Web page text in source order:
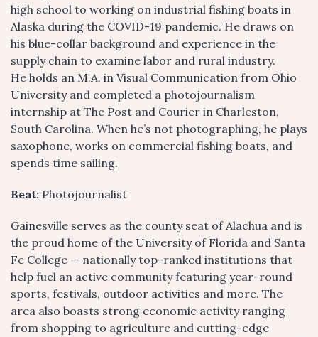
high school to working on industrial fishing boats in
Alaska during the COVID-19 pandemic. He draws on
his blue-collar background and experience in the
supply chain to examine labor and rural industry.
He holds an M.A. in Visual Communication from Ohio
University and completed a photojournalism
internship at The Post and Courier in Charleston,
South Carolina. When he’s not photographing, he plays
saxophone, works on commercial fishing boats, and
spends time sailing.
Beat: Photojournalist
Gainesville serves as the county seat of Alachua and is
the proud home of the University of Florida and Santa
Fe College — nationally top-ranked institutions that
help fuel an active community featuring year-round
sports, festivals, outdoor activities and more. The
area also boasts strong economic activity ranging
from shopping to agriculture and cutting-edge